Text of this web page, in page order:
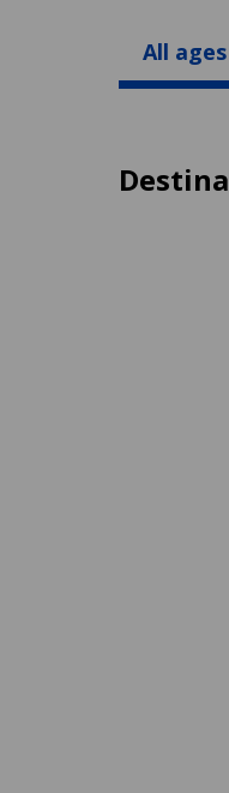
All ages